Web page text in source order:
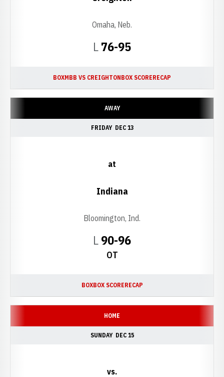
LLoss
76-95
Omaha, Neb.
BOXMBB VS CREIGHTONBOX SCORERECAP
AWAY
FRIDAY DEC 13
LLoss
90-96
OT
at
Indiana
Bloomington, Ind.
BOXBOX SCORERECAP
HOME
SUNDAY DEC 15
vs.